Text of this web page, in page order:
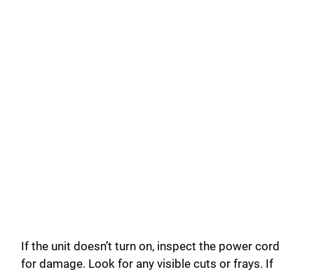
If the unit doesn’t turn on, inspect the power cord
for damage. Look for any visible cuts or frays. If